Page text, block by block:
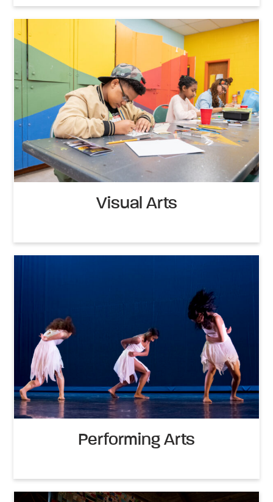
Visual Arts
Performing Arts